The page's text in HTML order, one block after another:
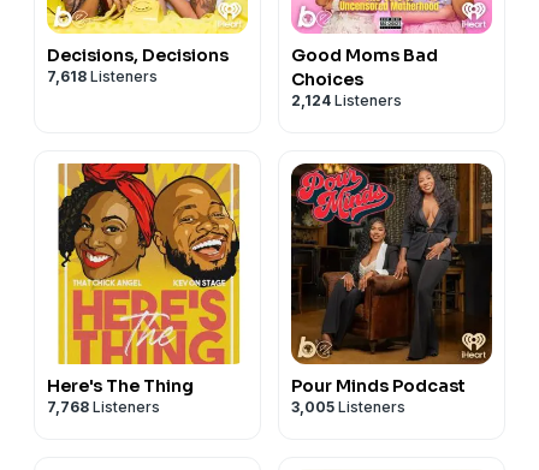
Decisions, Decisions
7,618 Listeners
Good Moms Bad
Choices
2,124 Listeners
Here's The Thing
7,768 Listeners
Pour Minds Podcast
3,005 Listeners